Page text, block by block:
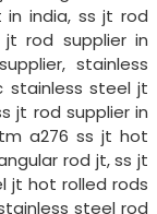
in india, ss jt rod
jt rod supplier in
stainless
stainless steel jt
jt rod supplier in
a276 ss jt hot
rod jt, ss jt
jt hot rolled rods
steel rod